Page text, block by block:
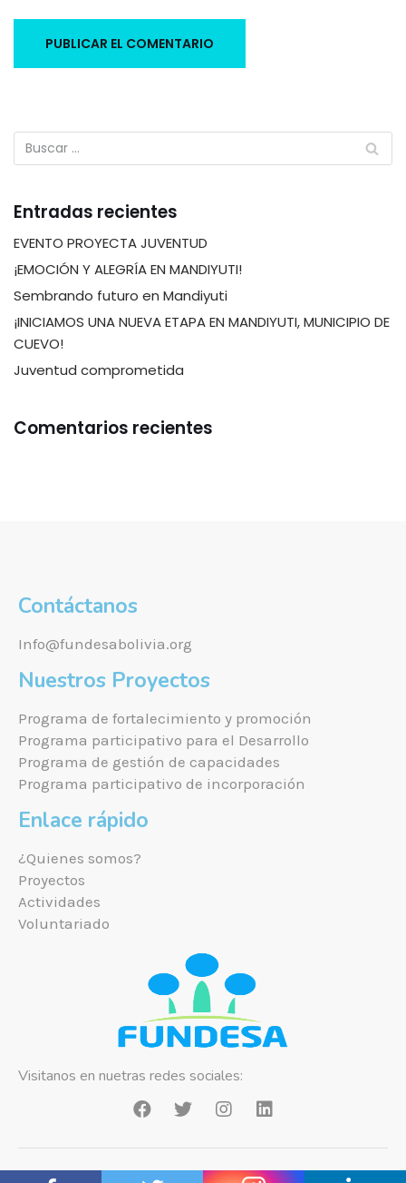
Entradas recientes
EVENTO PROYECTA JUVENTUD
¡EMOCIÓN Y ALEGRÍA EN MANDIYUTI!
Sembrando futuro en Mandiyuti
¡INICIAMOS UNA NUEVA ETAPA EN MANDIYUTI, MUNICIPIO DE
CUEVO!
Juventud comprometida
Comentarios recientes
Contáctanos
Info@fundesabolivia.org
Nuestros Proyectos
Programa de fortalecimiento y promoción
Programa participativo para el Desarrollo
Programa de gestión de capacidades
Programa participativo de incorporación
Enlace rápido
¿Quienes somos?
Proyectos
Actividades
Voluntariado
Visitanos en nuetras redes sociales:
Copyright ©2021 Fundesa Bolivia